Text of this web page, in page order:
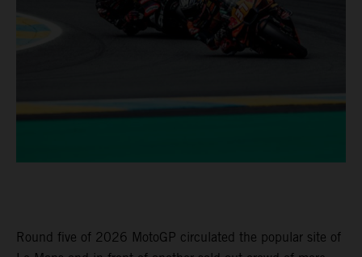
Round five of 2026 MotoGP circulated the popular site of